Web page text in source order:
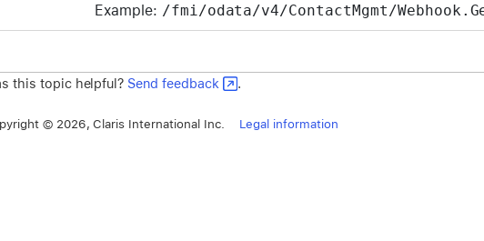
Example: /fmi/odata/v4/ContactMgmt/
this topic helpful? Send feedback .
© 2026, Claris International Inc. Legal information